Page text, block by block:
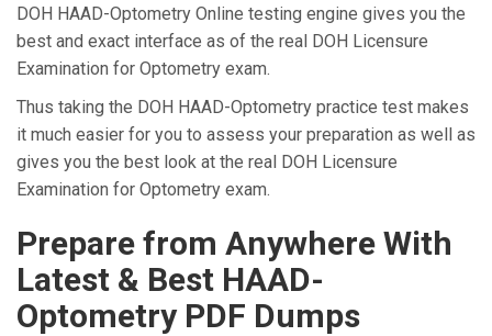
DOH HAAD-Optometry Online testing engine gives you the
best and exact interface as of the real DOH Licensure
Examination for Optometry exam.
Thus taking the DOH HAAD-Optometry practice test makes
it much easier for you to assess your preparation as well as
gives you the best look at the real DOH Licensure
Examination for Optometry exam.
Prepare from Anywhere With
Latest & Best HAAD-
Optometry PDF Dumps